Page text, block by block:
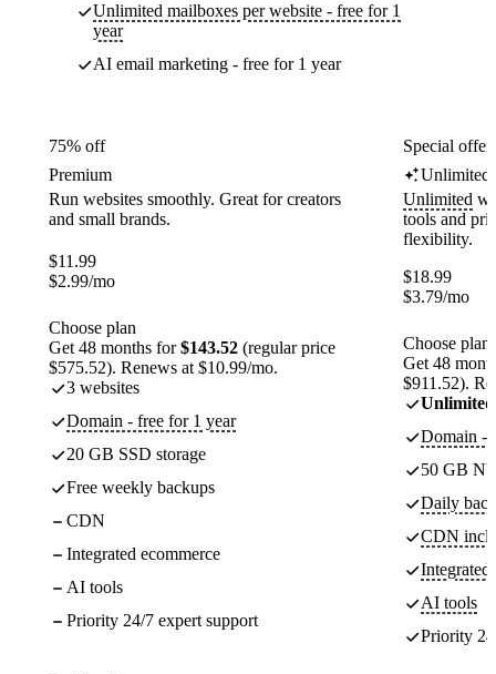
Unlimited mailboxes per website - free for 1
year
AI email marketing - free for 1 year
75% off
Premium
Run websites smoothly. Great for creators
and small brands.
$11.99
$2.99/mo
Choose plan
Get 48 months for$143.52 (regular price
$575.52). Renews at $10.99/mo.
3 websites
Domain - free for 1 year
20 GB SSD storage
Free weekly backups
CDN
Integrated ecommerce
AI tools
Priority 24/7 expert support
Special
Unlimited
Unlimited
tools and
flexibility.
$18.99
$3.79/mo
Choose plan
Get 48
$911.52).
Unlimited
Domain -
50 GB
Daily
CDN
Integrated
AI tools
Priority